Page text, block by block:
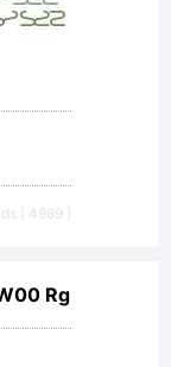
[ 4989 ]
Rg